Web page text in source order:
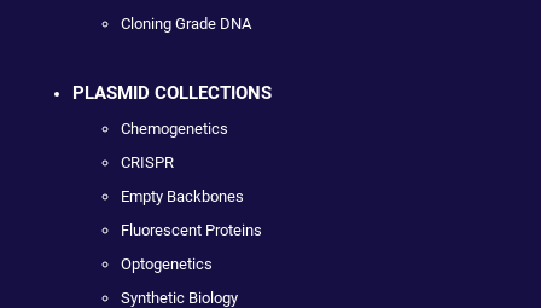
Cloning Grade DNA
PLASMID COLLECTIONS
Chemogenetics
CRISPR
Empty Backbones
Fluorescent Proteins
Optogenetics
Synthetic Biology